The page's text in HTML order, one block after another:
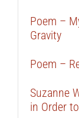
Poem –
Gravity
Poem –
Suzanne
in Order